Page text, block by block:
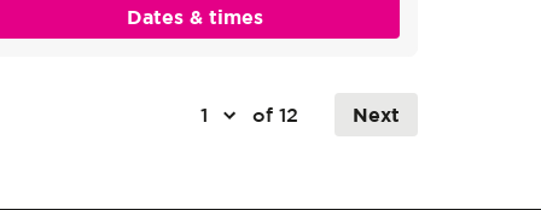
Dates & times
of 12 Next